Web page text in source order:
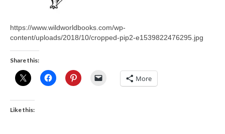
https://www.wildworldbooks.com/wp-
content/uploads/2018/10/cropped-pip2-e1539822476295.jpg
Share this:
More
Like this: